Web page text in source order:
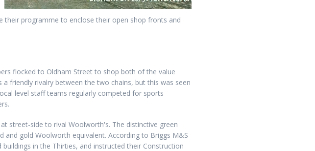
their programme to enclose their open shop fronts and
flocked to Oldham Street to shop both of the value
friendly rivalry between the two chains, but this was seen
level staff teams regularly competed for sports
street-side to rival Woolworth's. The distinctive green
and gold Woolworth equivalent. According to Briggs M&S
in the Thirties, and instructed their Construction